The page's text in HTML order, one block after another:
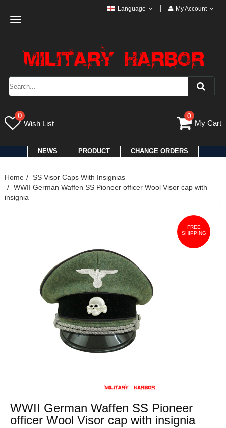
Toggle
Language My Account
0
Wish List
0
My Cart
NEWS PRODUCT CHANGE ORDERS
Home
SS Visor Caps With Insignias
WWII German Waffen SS Pioneer officer Wool Visor cap with
insignia
FREE
SHIPPING
WWII German Waffen SS Pioneer
officer Wool Visor cap with insignia